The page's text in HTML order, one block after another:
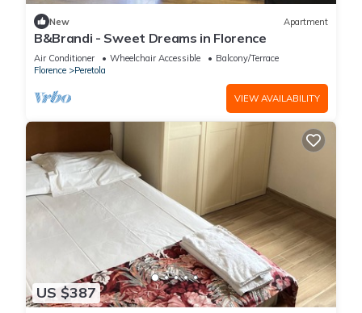
New Apartment
B&Brandi - Sweet Dreams in Florence
Air Conditioner Wheelchair Accessible
Balcony/Terrace
Florence
Peretola
VIEW AVAILABILITY
US $387